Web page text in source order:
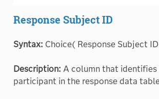
Response Subject ID
Syntax: Choice( Response Subject
Description: A column that
participant in the response data